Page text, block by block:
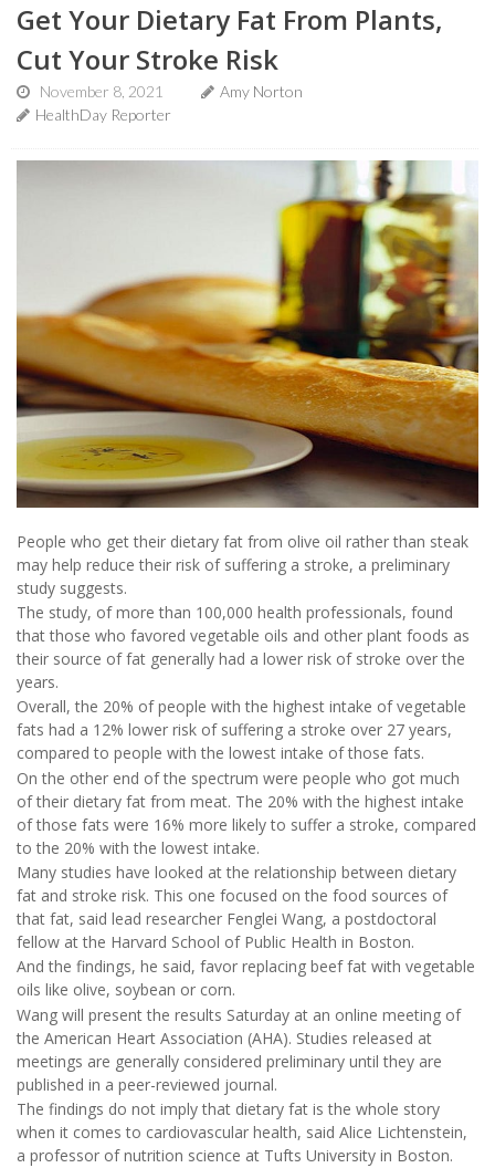
Get Your Dietary Fat From Plants,
Cut Your Stroke Risk
November 8, 2021
Amy Norton
HealthDay Reporter
People who get their dietary fat from olive oil rather than steak
may help reduce their risk of suffering a stroke, a preliminary
study suggests.
The study, of more than 100,000 health professionals, found
that those who favored vegetable oils and other plant foods as
their source of fat generally had a lower risk of stroke over the
years.
Overall, the 20% of people with the highest intake of vegetable
fats had a 12% lower risk of suffering a stroke over 27 years,
compared to people with the lowest intake of those fats.
On the other end of the spectrum were people who got much
of their dietary fat from meat. The 20% with the highest intake
of those fats were 16% more likely to suffer a stroke, compared
to the 20% with the lowest intake.
Many studies have looked at the relationship between dietary
fat and stroke risk. This one focused on the food sources of
that fat, said lead researcher Fenglei Wang, a postdoctoral
fellow at the Harvard School of Public Health in Boston.
And the findings, he said, favor replacing beef fat with vegetable
oils like olive, soybean or corn.
Wang will present the results Saturday at an online meeting of
the American Heart Association (AHA). Studies released at
meetings are generally considered preliminary until they are
published in a peer-reviewed journal.
The findings do not imply that dietary fat is the whole story
when it comes to cardiovascular health, said Alice Lichtenstein,
a professor of nutrition science at Tufts University in Boston.